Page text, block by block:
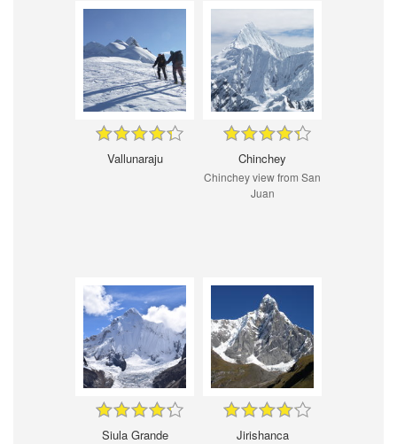
Vallunaraju Chinchey
Chinchey view from San
Juan
Siula Grande Jirishanca